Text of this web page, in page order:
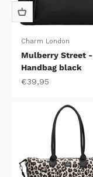
Charm London
Mulberry Street -
Handbag black
Sale price
€39,95